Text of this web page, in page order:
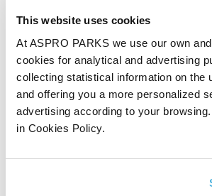
This website uses cookies
At ASPRO PARKS we use our own
cookies for analytical and advertising
collecting statistical information on the
and offering you a more personalized
advertising according to your
in Cookies Policy.
group are simply part of this big
they’ll pitch in with caring for the
for food and sleeping nearby to
Where does
name
come from?